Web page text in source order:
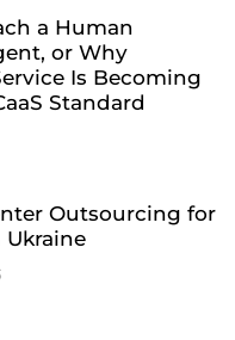
a Human
or Why
Is Becoming
Standard
Outsourcing for